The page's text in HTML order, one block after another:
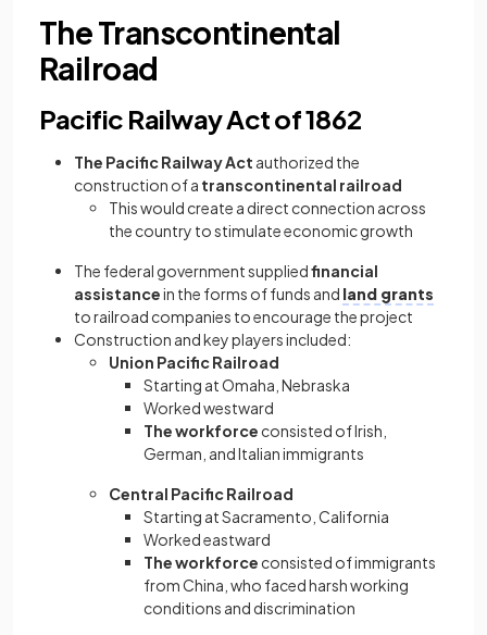
The Transcontinental
Railroad
Pacific Railway Act of 1862
The Pacific Railway Act authorized the
construction of a transcontinental railroad
This would create a direct connection across
the country to stimulate economic growth
The federal government suppliedfinancial
assistancein the forms of funds and land grants
to railroad companies to encourage the project
Construction and key players included:
Union Pacific Railroad
Starting at Omaha, Nebraska
Worked westward
The workforce consisted of Irish,
German, and Italian immigrants
Central Pacific Railroad
Starting at Sacramento, California
Worked eastward
The workforce consisted of immigrants
from China, who faced harsh working
conditions and discrimination